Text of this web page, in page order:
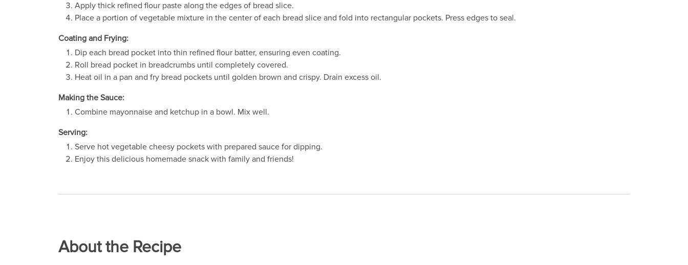
Apply thick refined flour paste along the edges of bread slice.
Place a portion of vegetable mixture in the center of each bread slice and fold into rectangular pockets. Press edges to seal.
Coating and Frying:
Dip each bread pocket into thin refined flour batter, ensuring even coating.
Roll bread pocket in breadcrumbs until completely covered.
Heat oil in a pan and fry bread pockets until golden brown and crispy. Drain excess oil.
Making the Sauce:
Combine mayonnaise and ketchup in a bowl. Mix well.
Serving:
Serve hot vegetable cheesy pockets with prepared sauce for dipping.
Enjoy this delicious homemade snack with family and friends!
About the Recipe